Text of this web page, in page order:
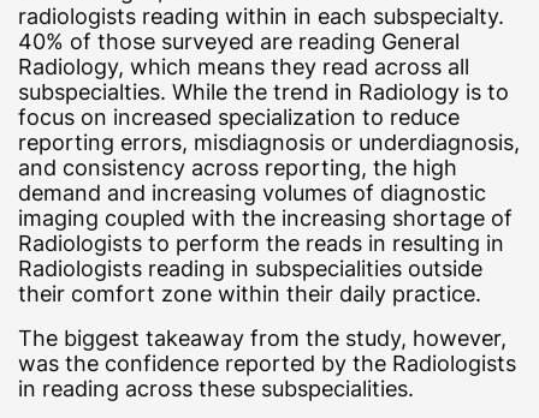
radiologists reading within in each subspecialty.
40% of those surveyed are reading General
Radiology, which means they read across all
subspecialties. While the trend in Radiology is to
focus on increased specialization to reduce
reporting errors, misdiagnosis or underdiagnosis,
and consistency across reporting, the high
demand and increasing volumes of diagnostic
imaging coupled with the increasing shortage of
Radiologists to perform the reads in resulting in
Radiologists reading in subspecialities outside
their comfort zone within their daily practice.
The biggest takeaway from the study, however,
was the confidence reported by the Radiologists
in reading across these subspecialities.